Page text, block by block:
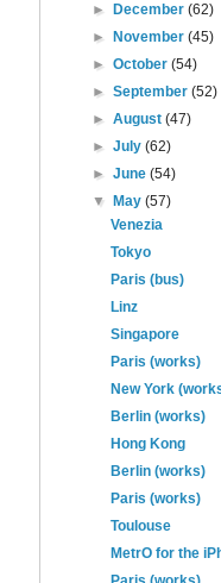
►
December(62)
►
November(45)
►October(54)
►September(52)
►August(47)
►July(62)
►June(54)
▼
May(57)
Venezia
Tokyo
Paris (bus)
Linz
Singapore
Paris (works)
New York
Berlin (works)
Hong Kong
Berlin (works)
Paris (works)
Toulouse
MetrO for the